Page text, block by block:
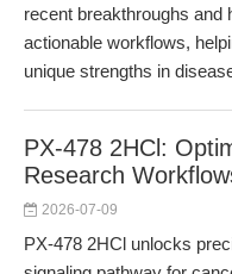
recent breakthroughs and
actionable workflows,
unique strengths in
PX-478 2HCl:
Research
2026-07-09
PX-478 2HCl unlocks